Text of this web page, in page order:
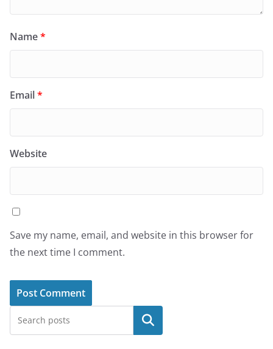
Name*
Email*
Website
Save my name, email, and website in this browser for
the next time I comment.
Search